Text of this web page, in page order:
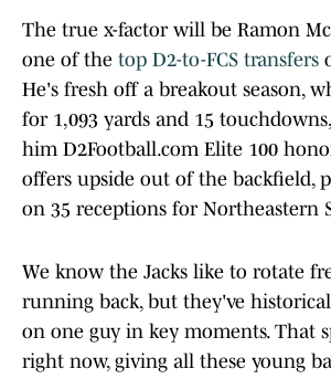
The true x-factor will be Ramon
one of the top D2-to-FCS transfers
He's fresh off a breakout season,
for 1,093 yards and 15
him D2Football.com Elite 100
offers upside out of the backfield,
on 35 receptions for Northeastern
We know the Jacks like to rotate
running back, but they've
on one guy in key moments. That
right now, giving all these young